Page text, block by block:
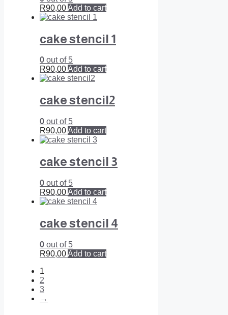
R90,00Add to cart
cake stencil 1
0 out of 5
R90,00Add to cart
cake stencil2
0 out of 5
R90,00Add to cart
cake stencil 3
0 out of 5
R90,00Add to cart
cake stencil 4
0 out of 5
R90,00Add to cart
1
2
3
→